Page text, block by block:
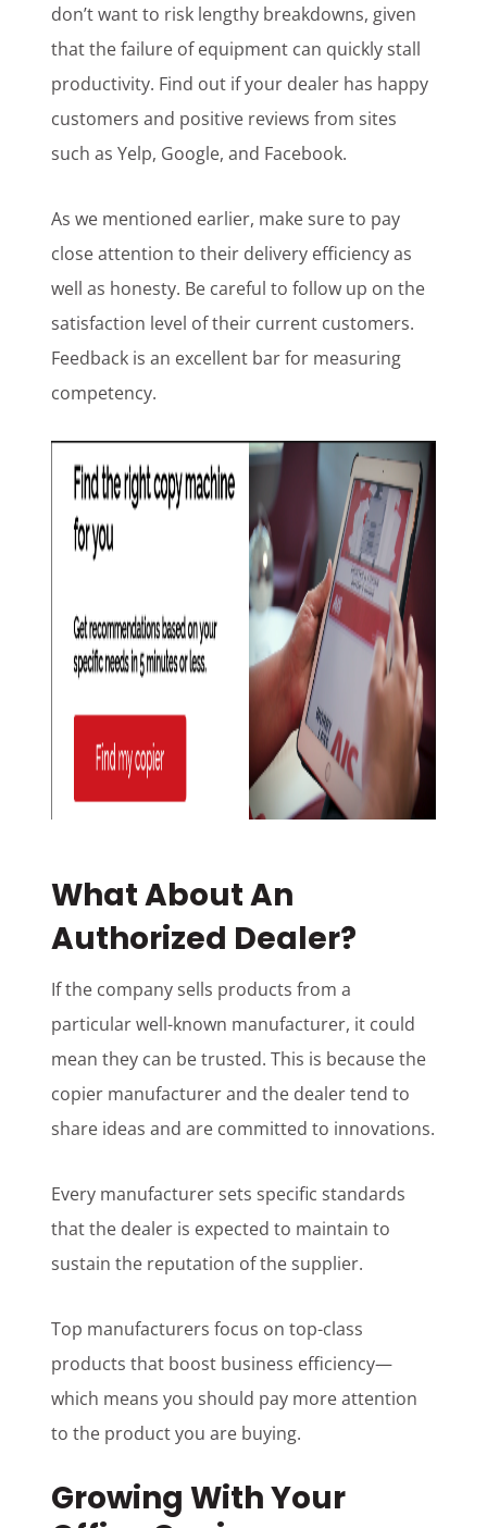
don’t want to risk lengthy breakdowns, given
that the failure of equipment can quickly stall
productivity. Find out if your dealer has happy
customers and positive reviews from sites
such as Yelp, Google, and Facebook.
As we mentioned earlier, make sure to pay
close attention to their delivery efficiency as
well as honesty. Be careful to follow up on the
satisfaction level of their current customers.
Feedback is an excellent bar for measuring
competency.
What About An
Authorized Dealer?
If the company sells products from a
particular well-known manufacturer, it could
mean they can be trusted. This is because the
copier manufacturer and the dealer tend to
share ideas and are committed to innovations.
Every manufacturer sets specific standards
that the dealer is expected to maintain to
sustain the reputation of the supplier.
Top manufacturers focus on top-class
products that boost business efficiency—
which means you should pay more attention
to the product you are buying.
Growing With Your